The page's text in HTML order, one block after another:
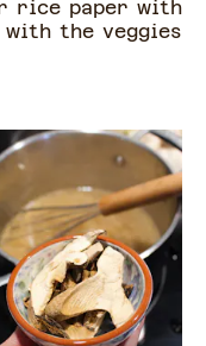
rice paper with
the veggies